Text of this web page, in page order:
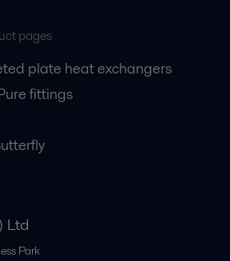
pages
plate heat exchangers
fittings
Ltd
Park